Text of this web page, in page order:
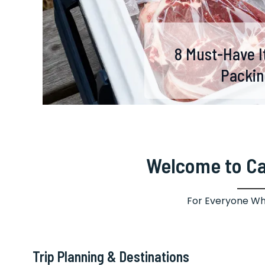
8 Tips for
8 Critical
Next
7 Aussie-
9 Lightweight
to
8 Must-Have
The Ultimate
Welcome to
For Everyone
Trip Planning & Destinations